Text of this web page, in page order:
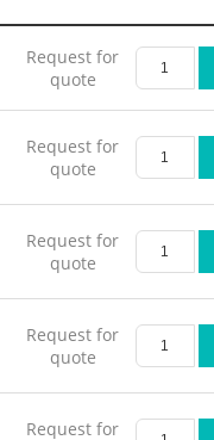
Request for
quote
Request for
quote
Request for
quote
Request for
quote
Request for